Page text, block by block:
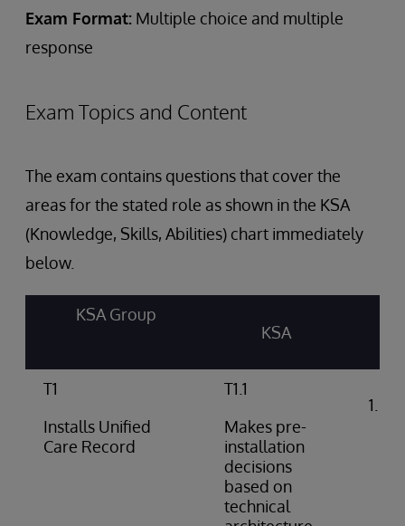
Exam Format: Multiple choice and multiple
response
Exam Topics and Content
The exam contains questions that cover the
areas for the stated role as shown in the KSA
(Knowledge, Skills, Abilities) chart immediately
below.
KSA Group
KSA
T1
Installs Unified
Care Record
T1.1
Makes pre-
installation
decisions
based on
technical